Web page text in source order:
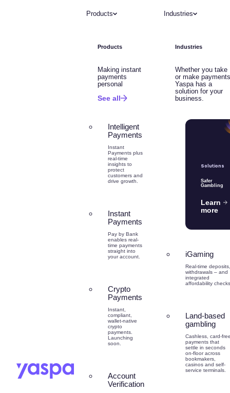
Products
Products
Making instant
payments
personal
See all
Intelligent
Payments
Instant
Payments plus
real-time
insights to
protect
customers and
drive growth.
Instant
Payments
Pay by Bank
enables real-
time payments
straight into
your account.
Crypto
Payments
Instant,
compliant,
wallet-native
crypto
payments.
Launching
soon.
Account
Verification
Industries
Industries
Whether you take
or make
Yaspa has a
solution for your
business.
Solutions
Safer
Gambling
Learn
more
iGaming
Real-time deposits,
withdrawals – and
integrated
affordability
Land-based
gambling
Cashless, card-
payments that
settle in seconds
on-floor across
bookmakers,
casinos and self-
service terminals.